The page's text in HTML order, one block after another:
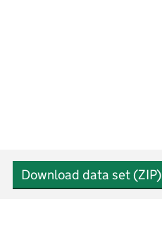
Download data set (ZIP)